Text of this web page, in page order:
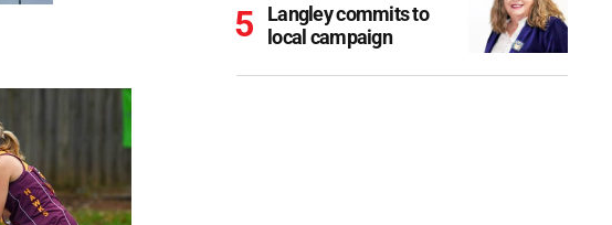
Langley commits to
local campaign